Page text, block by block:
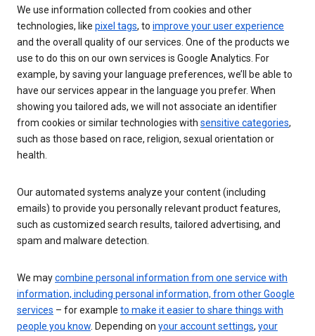
We use information collected from cookies and other
technologies, like pixel tags, to improve your user experience
and the overall quality of our services. One of the products we
use to do this on our own services is Google Analytics. For
example, by saving your language preferences, we’ll be able to
have our services appear in the language you prefer. When
showing you tailored ads, we will not associate an identifier
from cookies or similar technologies with sensitive categories,
such as those based on race, religion, sexual orientation or
health.
Our automated systems analyze your content (including
emails) to provide you personally relevant product features,
such as customized search results, tailored advertising, and
spam and malware detection.
We maycombine personal information from one service with
information, including personal information, from other Google
services – for example to make it easier to share things with
people you know. Depending on your account settings, your